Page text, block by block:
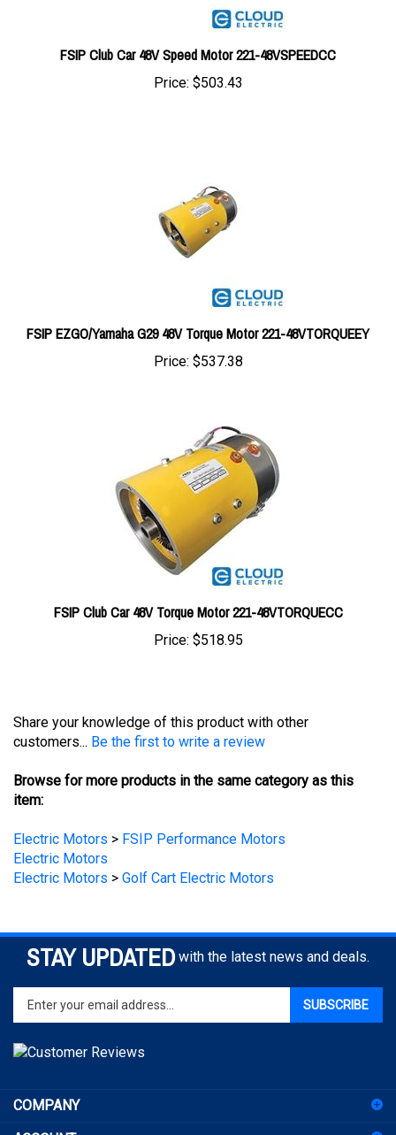
FSIP Club Car 48V Speed Motor 221-48VSPEEDCC
Price:$503.43
FSIP EZGO/Yamaha G29 48V Torque Motor 221-48VTORQUEEY
Price:$537.38
FSIP Club Car 48V Torque Motor 221-48VTORQUECC
Price:$518.95
customers...
Be the first to write a review
Browse for more products in the same category as this
item:
Electric Motors
Electric Motors
Electric Motors
Golf Cart Electric Motors
STAY UPDATED with the latest news and deals.
Enter
your
email
address
to
for
ACCOUNT